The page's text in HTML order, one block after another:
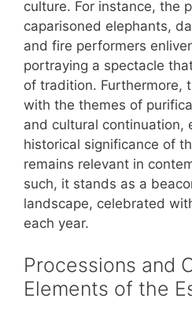
culture. For instance, the
caparisoned elephants,
and fire performers
portraying a spectacle
of tradition. Furthermore,
with the themes of
and cultural continuation,
historical significance of
remains relevant in
such, it stands as a
landscape, celebrated
each year.
Processions and
Elements of the